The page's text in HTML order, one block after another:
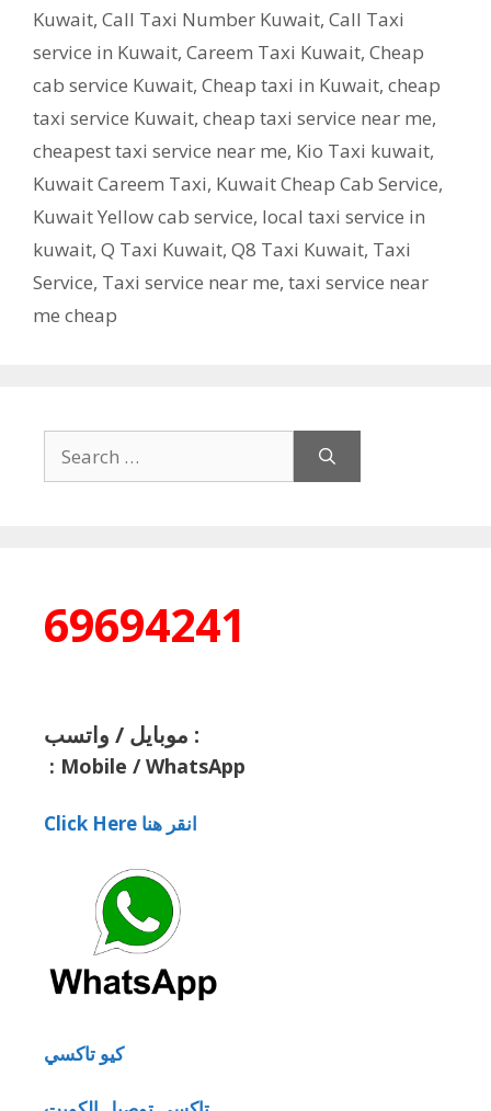
Kuwait, Call Taxi Number Kuwait, Call Taxi
service in Kuwait, Careem Taxi Kuwait, Cheap
cab service Kuwait, Cheap taxi in Kuwait, cheap
taxi service Kuwait, cheap taxi service near me,
cheapest taxi service near me, Kio Taxi kuwait,
Kuwait Careem Taxi, Kuwait Cheap Cab Service,
Kuwait Yellow cab service, local taxi service in
kuwait, Q Taxi Kuwait, Q8 Taxi Kuwait, Taxi
Service, Taxi service near me, taxi service near
me cheap
for:
69694241
موبايل / واتسب :
: Mobile / WhatsApp
Click Here انقر هنا
كيو تاكسي